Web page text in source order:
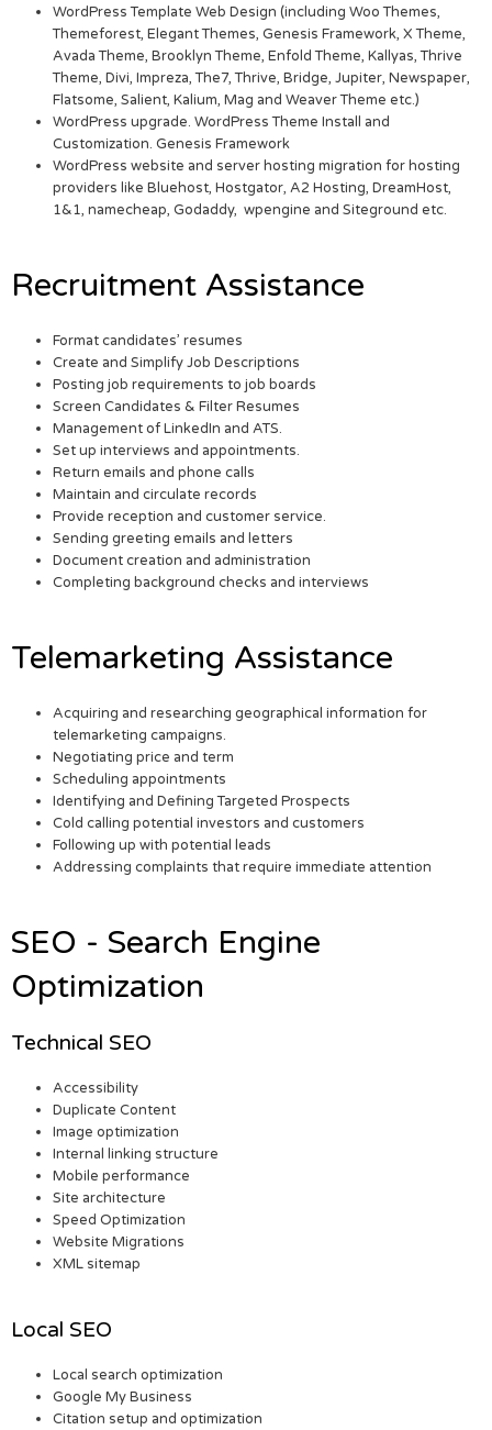
WordPress Template Web Design (including Woo Themes,
Themeforest, Elegant Themes, Genesis Framework, X Theme,
Avada Theme, Brooklyn Theme, Enfold Theme, Kallyas, Thrive
Theme, Divi, Impreza, The7, Thrive, Bridge, Jupiter, Newspaper,
Flatsome, Salient, Kalium, Mag and Weaver Theme etc.)
WordPress upgrade. WordPress Theme Install and
Customization. Genesis Framework
WordPress website and server hosting migration for hosting
providers like Bluehost, Hostgator, A2 Hosting, DreamHost,
1&1, namecheap, Godaddy, wpengine and Siteground etc.
Recruitment Assistance
Format candidates’ resumes
Create and Simplify Job Descriptions
Posting job requirements to job boards
Screen Candidates & Filter Resumes
Management of LinkedIn and ATS.
Set up interviews and appointments.
Return emails and phone calls
Maintain and circulate records
Provide reception and customer service.
Sending greeting emails and letters
Document creation and administration
Completing background checks and interviews
Telemarketing Assistance
Acquiring and researching geographical information for
telemarketing campaigns.
Negotiating price and term
Scheduling appointments
Identifying and Defining Targeted Prospects
Cold calling potential investors and customers
Following up with potential leads
Addressing complaints that require immediate attention
SEO - Search Engine
Optimization
Technical SEO
Accessibility
Duplicate Content
Image optimization
Internal linking structure
Mobile performance
Site architecture
Speed Optimization
Website Migrations
XML sitemap
Local SEO
Local search optimization
Google My Business
Citation setup and optimization